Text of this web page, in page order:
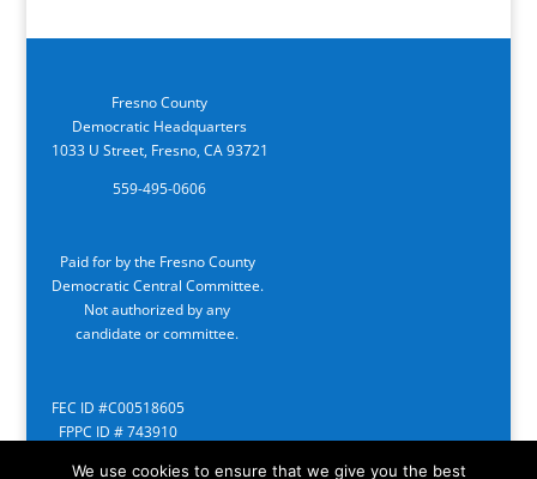
Fresno County
Democratic Headquarters
1033 U Street, Fresno, CA 93721
559-495-0606
Paid for by the Fresno County
Democratic Central Committee.
Not authorized by any
candidate or committee.
FEC ID #C00518605
FPPC ID # 743910
We use cookies to ensure that we give you the best